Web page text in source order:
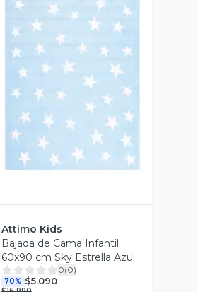
Vista Previa
Attimo Kids
Bajada de Cama Infantil
60x90 cm Sky Estrella Azul
0(0)
70% $5.090